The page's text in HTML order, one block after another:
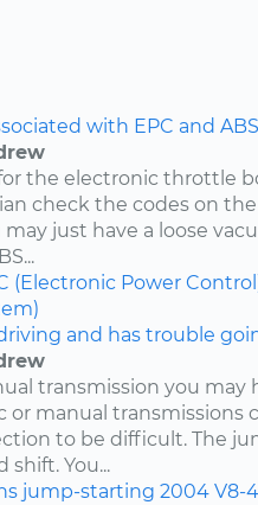
with EPC and
the electronic throttle
check the codes on
just have a loose
(Electronic Power
and has trouble
transmission you may
manual transmissions
to be difficult. The
shift. You...
jump-starting 2004 V8-